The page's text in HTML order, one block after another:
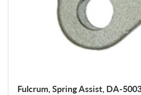
Fulcrum, Spring Assist, DA-